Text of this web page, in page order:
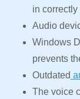
in correctly
Audio
Windows
prevents
Outdated
The voice